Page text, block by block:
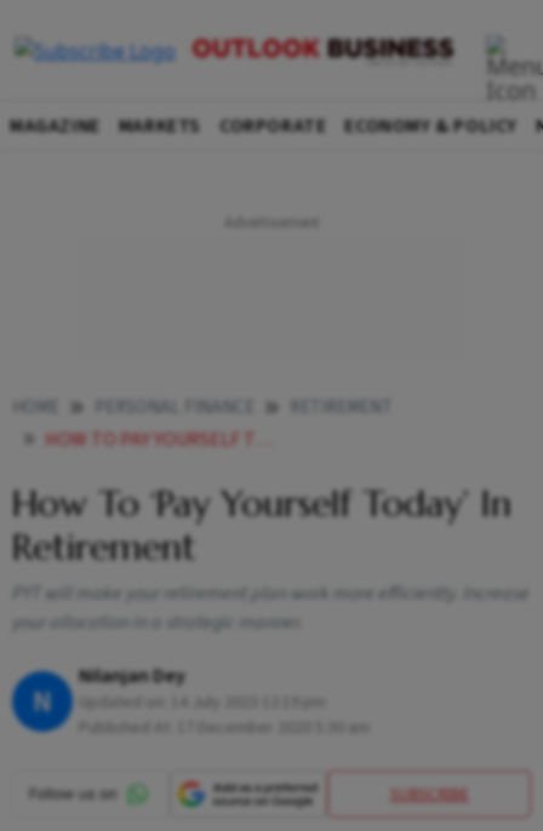
MAGAZINE MARKETS CORPORATE ECONOMY & POLICY
HOW TO PAY YOURSELF TODAY IN RETIREMENT
How To ‘Pay Yourself Today’ In
Retirement
PYT will make your retirement plan work more efficiently. Increase
your allocation in a strategic manner.
N
Nilanjan Dey
SUBSCRIBE